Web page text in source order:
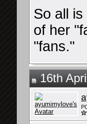
So all
of her
"fans."
16th